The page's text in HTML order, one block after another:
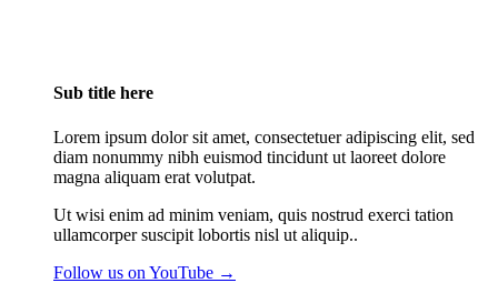
Sub title here
Lorem ipsum dolor sit amet, consectetuer adipiscing elit, sed
diam nonummy nibh euismod tincidunt ut laoreet dolore
magna aliquam erat volutpat.
Ut wisi enim ad minim veniam, quis nostrud exerci tation
ullamcorper suscipit lobortis nisl ut aliquip..
Follow us on YouTube →